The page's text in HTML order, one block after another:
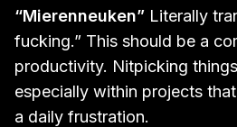
“Mierenneuken” Literally
fucking.” This should be a
productivity. Nitpicking
especially within projects
a daily frustration.